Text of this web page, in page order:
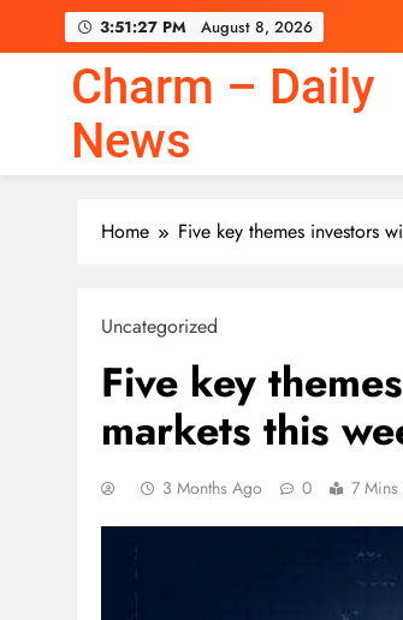
3:51:28 PM August 8, 2026
Charm – Daily
News
Home Five key themes investors
Uncategorized
Five key
markets this
3 Months Ago 0 7 Mins